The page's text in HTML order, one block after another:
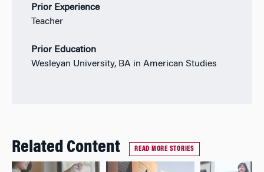
Prior Experience
Teacher
Prior Education
Wesleyan University, BA in American Studies
Related Content READ MORE STORIES